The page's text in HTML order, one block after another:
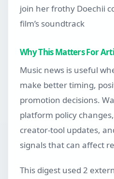
join her frothy Doechii
film’s soundtrack
Why This Matters For
Music news is useful
make better timing,
promotion decisions.
platform policy
creator-tool updates,
signals that can affect
This digest used 2